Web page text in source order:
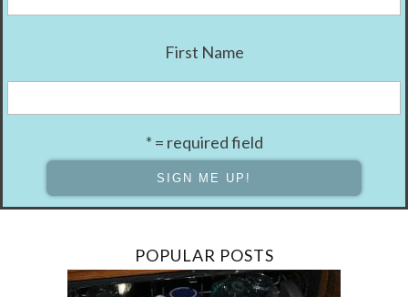
First Name
* = required field
POPULAR POSTS